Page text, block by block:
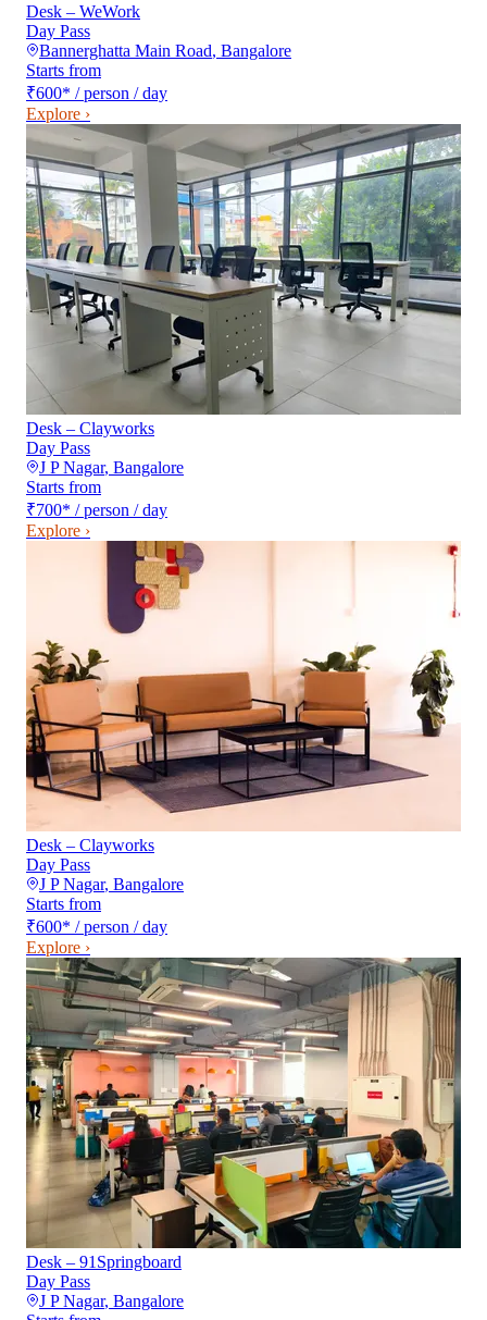
Desk – WeWork
Day Pass
Bannerghatta Main Road, Bangalore
Starts from
₹600* / person / day
Explore ›
Desk – Clayworks
Day Pass
J P Nagar, Bangalore
Starts from
₹700* / person / day
Explore ›
Desk – Clayworks
Day Pass
J P Nagar, Bangalore
Starts from
₹600* / person / day
Explore ›
Desk – 91Springboard
Day Pass
J P Nagar, Bangalore